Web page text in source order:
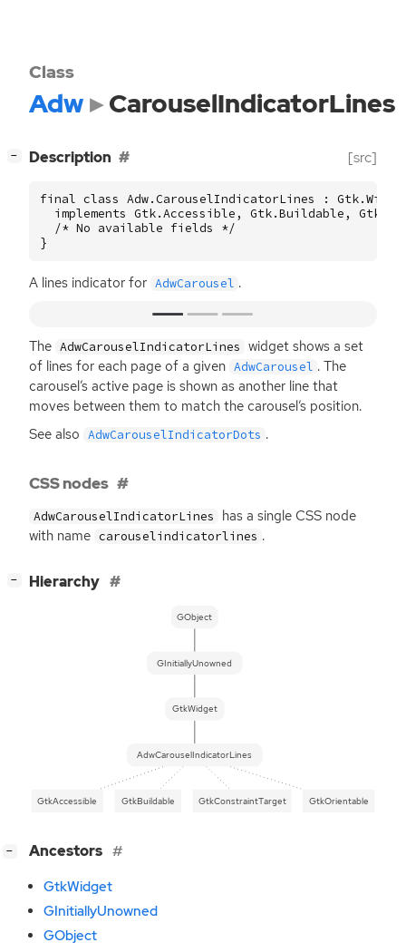
Class
Adw CarouselIndicatorLines
− Description [src]
final class Adw.CarouselIndicatorLines :
implements Gtk.Accessible, Gtk.Buildable,
  /* No available fields */
}
A lines indicator for AdwCarousel .
The AdwCarouselIndicatorLines widget shows a set
of lines for each page of a given AdwCarousel . The
carousel’s active page is shown as another line that
moves between them to match the carousel’s position.
See also AdwCarouselIndicatorDots .
CSS nodes
AdwCarouselIndicatorLines has a singleCSS node
with name carouselindicatorlines .
− Hierarchy
AdwCarouselIndicatorLines
GtkAccessible GtkBuildable GtkConstraintTarget GtkOrientable
GtkWidget
GInitiallyUnowned
GObject
− Ancestors
GtkWidget
GInitiallyUnowned
GObject